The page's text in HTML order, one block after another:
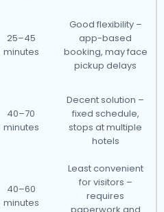
25–45
minutes
Good flexibility –
app-based
booking, may face
pickup delays
40–70
minutes
Decent solution –
fixed schedule,
stops at multiple
hotels
40–60
minutes
Least convenient
for visitors –
requires